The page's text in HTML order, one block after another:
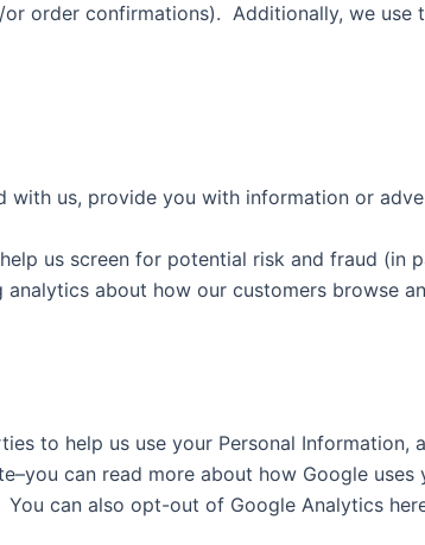
order confirmations). Additionally, we use
with us, provide you with information or
us screen for potential risk and fraud (in
about how our customers browse
to help us use your Personal Information,
can read more about how Google uses
You can also opt-out of Google Analytics